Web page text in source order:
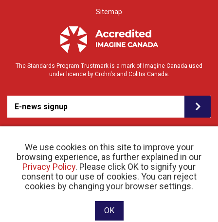
We use cookies on this site to improve your
browsing experience, as further explained in our
Privacy Policy. Please click OK to signify your
consent to our use of cookies. You can reject
cookies by changing your browser settings.
OK
Sitemap
The Standards Program Trustmark is a mark of Imagine Canada used
under licence by Crohn's and Colitis Canada.
E-news signup
© 2026 Crohn’s and Colitis Canada |Privacy Policy| Registered Charity # 11883 1486
RR 0001
Website designed and developed by raisin